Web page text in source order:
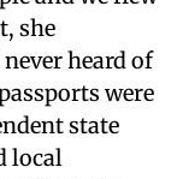
she
heard of
were
state
local